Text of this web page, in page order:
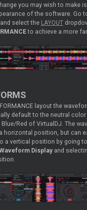
you may wish to make
of the software. Go
select the LAYOUT
to achieve a more
layout the
default to the neutral color
Red of VirtualDJ. The
horizontal position, but can
a vertical position by going to
Displayand